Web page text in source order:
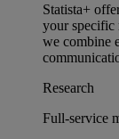
Statista+
your specific
we combine
Research
Full-service